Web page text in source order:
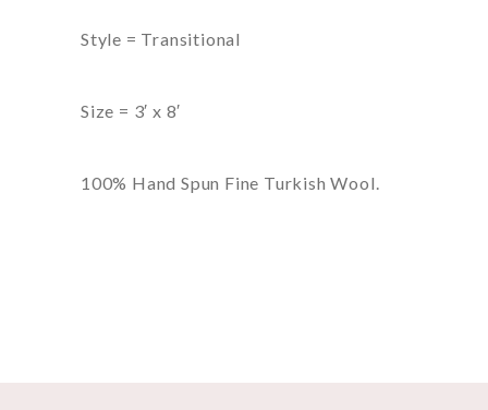
Style = Transitional
Size = 3′ x 8′
100% Hand Spun Fine Turkish Wool.